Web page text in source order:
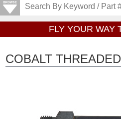
FLY YOUR WAY
COBALT